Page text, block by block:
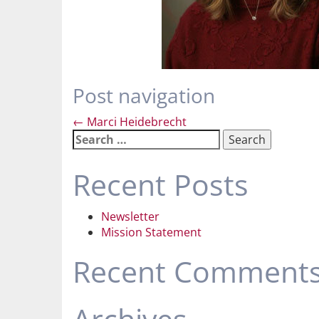
Post navigation
← Marci Heidebrecht
Search
for:
Recent Posts
Newsletter
Mission Statement
Recent